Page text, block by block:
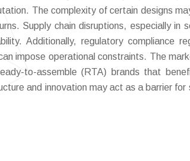
The complexity of certain designs
Supply chain disruptions, especially in
Additionally, regulatory compliance
impose operational constraints. The
to-assemble (RTA) brands that
and innovation may act as a barrier for